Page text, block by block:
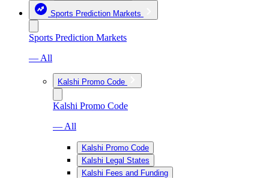
Sports Prediction Markets
Sports Prediction Markets
— All
Kalshi Promo Code
Kalshi Promo Code
— All
Kalshi Promo Code
Kalshi Legal States
Kalshi Fees and Funding